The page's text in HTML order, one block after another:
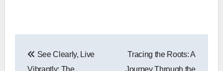
navigation
See Clearly, Live
Vibrantly: The
Tracing the Roots: A
Journey Through the